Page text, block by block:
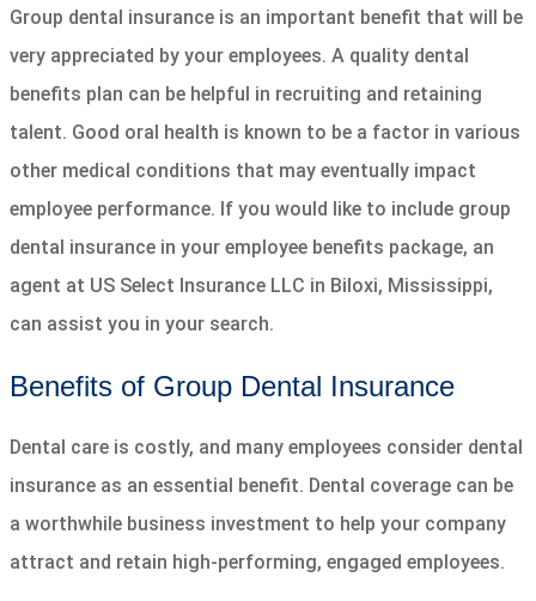
Group dental insurance is an important benefit that will be
very appreciated by your employees. A quality dental
benefits plan can be helpful in recruiting and retaining
talent. Good oral health is known to be a factor in various
other medical conditions that may eventually impact
employee performance. If you would like to include group
dental insurance in your employee benefits package, an
agent at US Select Insurance LLC in Biloxi, Mississippi,
can assist you in your search.
Benefits of Group Dental Insurance
Dental care is costly, and many employees consider dental
insurance as an essential benefit. Dental coverage can be
a worthwhile business investment to help your company
attract and retain high-performing, engaged employees.